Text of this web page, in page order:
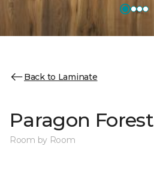
Back to Laminate
Paragon Forest
Room by Room